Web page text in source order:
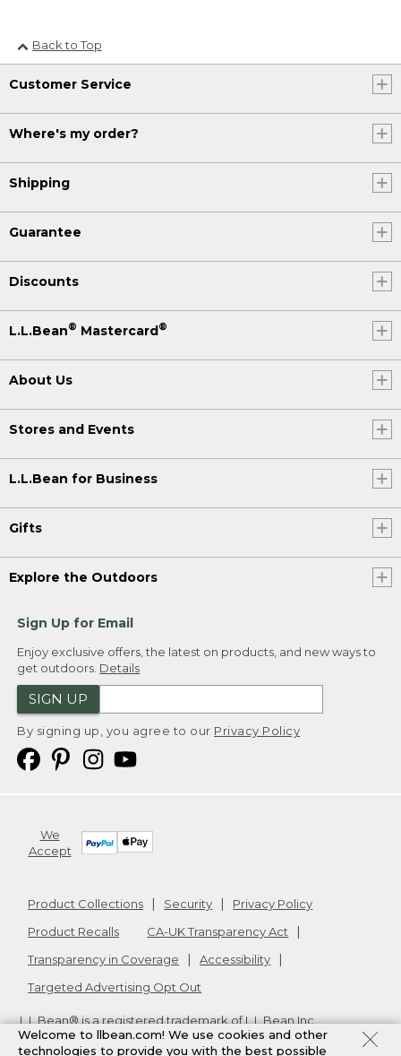
Back to Top
Customer Service
Where's my order?
Shipping
Guarantee
Discounts
L.L.Bean® Mastercard®
About Us
Stores and Events
L.L.Bean for Business
Gifts
Explore the Outdoors
Sign Up for Email
Enjoy exclusive offers, the latest on products, and new ways to
get outdoors. Details
SIGN UP
By signing up, you agree to our Privacy Policy
We
Accept
Product Collections Security
Privacy Policy
Product Recalls
CA-UK Transparency Act
Transparency in Coverage
Accessibility
Targeted Advertising Opt Out
L.L.Bean® is a registered trademark of L.L.Bean Inc.
Copyright2026. v24.1.205.1
Welcome to llbean.com! We use cookies and other
technologies to provide you with the best possible